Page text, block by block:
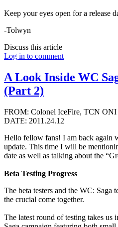
Keep your eyes open for a release
-Tolwyn
Discuss this article
Log in to comment
A Look Inside WC
(Part 2)
FROM: Colonel IceFire, TCN ONI
DATE: 2011.24.12
Hello fellow fans! I am back again
update. This time I will be
date as well as talking about the
Beta Testing Progress
The beta testers and the WC: Saga
the crucial come together.
The latest round of testing takes us